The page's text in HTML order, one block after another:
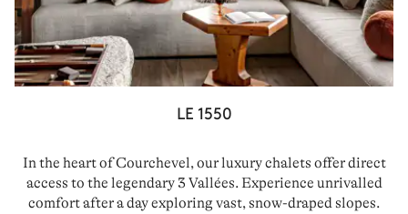
LE 1550
In the heart of Courchevel, our luxury chalets offer direct
access to the legendary 3 Vallées. Experience unrivalled
comfort after a day exploring vast, snow-draped slopes.